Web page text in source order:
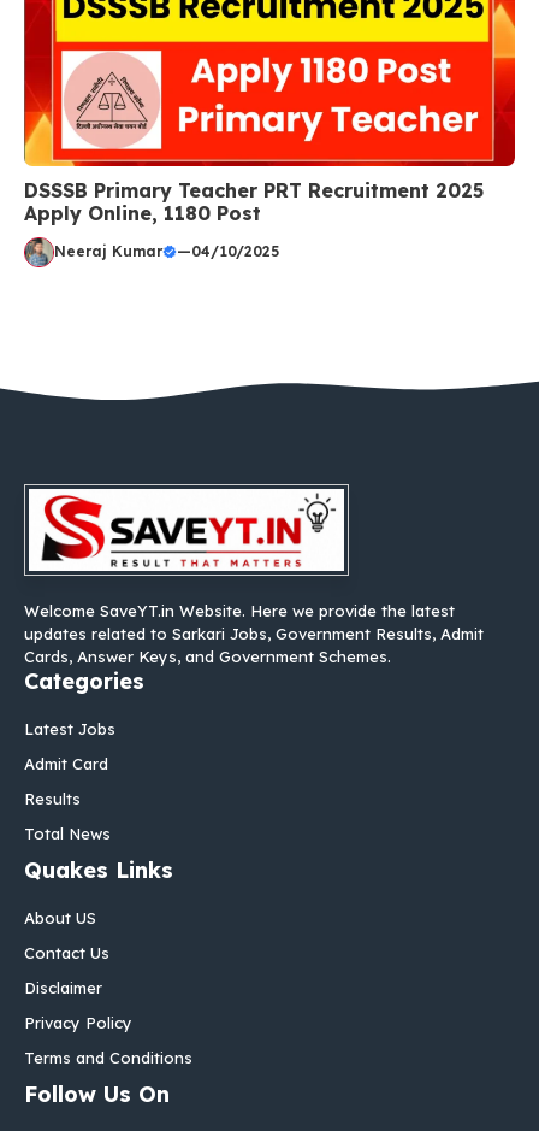
DSSSB Primary Teacher PRT Recruitment 2025
Apply Online, 1180 Post
Neeraj Kumar —04/10/2025
Welcome SaveYT.in Website. Here we provide the latest
updates related to Sarkari Jobs, Government Results, Admit
Cards, Answer Keys, and Government Schemes.
Categories
Latest Jobs
Admit Card
Results
Total News
Quakes Links
About US
Contact Us
Disclaimer
Privacy Policy
Terms and Conditions
Follow Us On